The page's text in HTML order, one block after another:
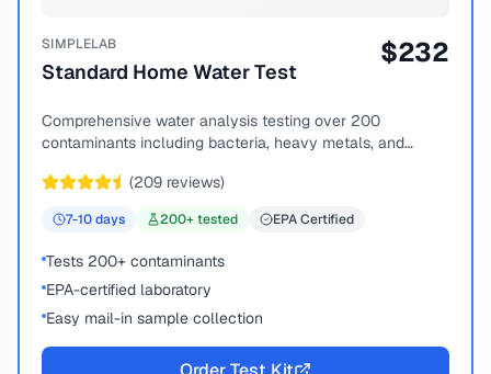
SIMPLELAB
Standard Home Water Test
$232
Comprehensive water analysis testing over 200
contaminants including bacteria, heavy metals, and
(209 reviews)
7-10days 200+ tested EPA Certified
Tests 200+ contaminants
EPA-certified laboratory
Easy mail-in sample collection